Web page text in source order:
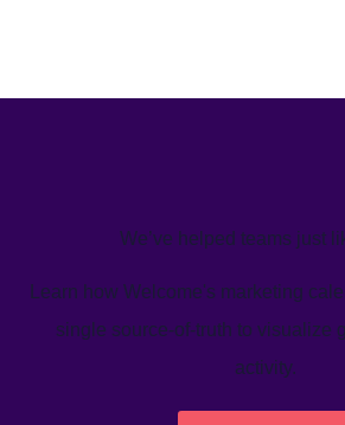
We’ve helped teams just
Learn how Welcome's marketing
single source-of-truth to visualize
activity.